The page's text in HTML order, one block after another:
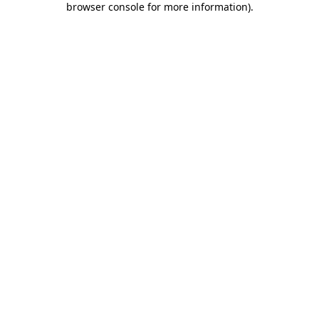
browser console for more information).